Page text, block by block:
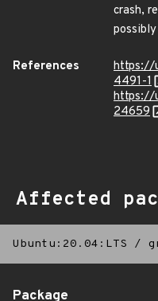
crash,
References
https://
4491-1
https://
24659
Affected
Ubuntu:20.04:LTS /
Package